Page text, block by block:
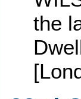
the